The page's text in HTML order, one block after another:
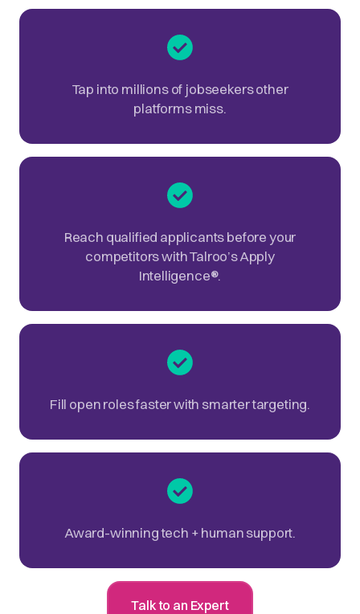
Tap into millions of jobseekers other
platforms miss.
Reach qualified applicants before your
competitors with Talroo’s Apply
Intelligence®.
Fill open roles faster with smarter targeting.
Award-winning tech + human support.
Talk to an Expert